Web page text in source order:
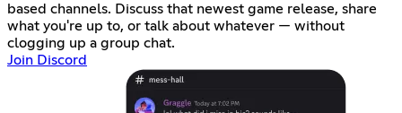
based channels. Discuss that newest game release, share
what you're up to, or talk about whatever — without
clogging up a group chat.
Join Discord